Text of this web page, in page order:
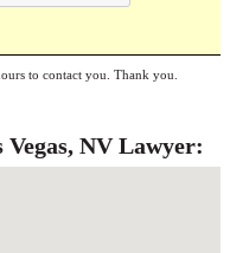
to contact you. Thank you.
NV Lawyer: